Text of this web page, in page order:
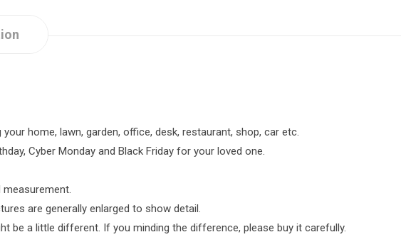
home, lawn, garden, office, desk, restaurant, shop, car etc.
Cyber Monday and Black Friday for your loved one.
are generally enlarged to show detail.
be a little different. If you minding the difference, please buy it carefully.